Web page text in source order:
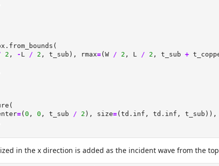
2 , - L / 2 , t_sub), rmax=(W / 2 , L / 2 , t_sub +
=( 0 , 0 , t_sub / 2 ), size=(td.inf, td.inf, t_sub)),
in the x direction is added as the incident wave from the